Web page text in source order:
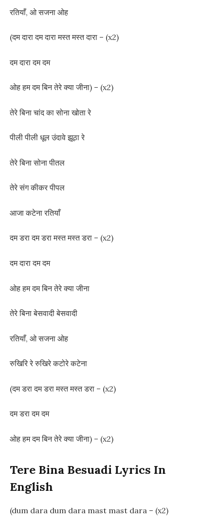
रतियाँ, ओ सजना ओह
(दम दारा दम दारा मस्त मस्त दारा – (x2)
दम दारा दम दम
ओह हम दम बिन तेरे क्या जीना) – (x2)
तेरे बिना चांद का सोना खोता रे
पीली पीली धूल उंदावे झूठा रे
तेरे बिना सोना पीतल
तेरे संग कीकर पीपल
आजा कटेना रतियाँ
दम डरा दम डरा मस्त मस्त डरा – (x2)
दम दारा दम दम
ओह हम दम बिन तेरे क्या जीना
तेरे बिना बेसवादी बेसवादी
रतियाँ, ओ सजना ओह
रुखिरि रे रुखिरे कटोरे कटेना
(दम डरा दम डरा मस्त मस्त डरा – (x2)
दम डरा दम दम
ओह हम दम बिन तेरे क्या जीना) – (x2)
Tere Bina Besuadi Lyrics In
English
(dum dara dum dara mast mast dara – (x2)